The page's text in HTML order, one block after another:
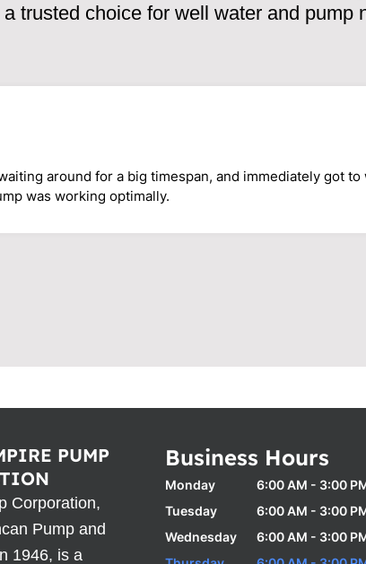
trusted choice for well water and pump
around for a big timespan, and immediately got
was working optimally.
PUMP
Corporation,
Pump and
1946, is a
Business Hours
Monday
6:00 AM - 3:00
Tuesday
6:00 AM - 3:00
Wednesday
6:00 AM - 3:00